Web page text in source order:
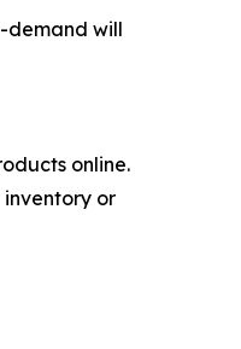
demand will
online.
or